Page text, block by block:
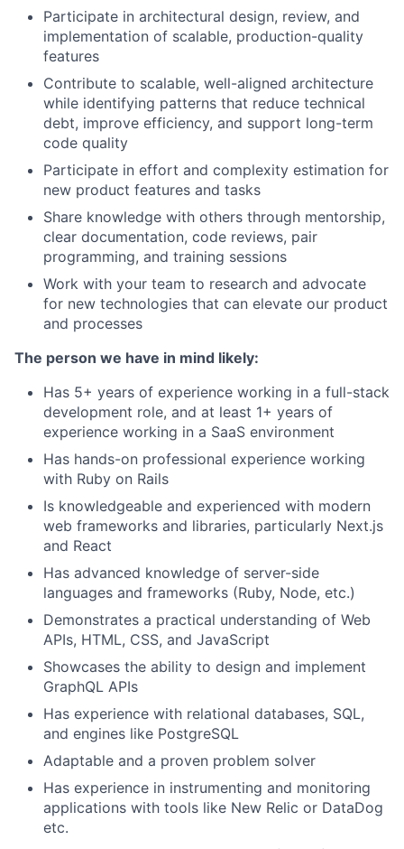
Participate in architectural design, review, and
implementation of scalable, production-quality
features
Contribute to scalable, well-aligned architecture
while identifying patterns that reduce technical
debt, improve efficiency, and support long-term
code quality
Participate in effort and complexity estimation for
new product features and tasks
Share knowledge with others through mentorship,
clear documentation, code reviews, pair
programming, and training sessions
Work with your team to research and advocate
for new technologies that can elevate our product
and processes
The person we have in mind likely:
Has 5+ years of experience working in a full-stack
development role, and at least 1+ years of
experience working in a SaaS environment
Has hands-on professional experience working
with Ruby on Rails
Is knowledgeable and experienced with modern
web frameworks and libraries, particularly Next.js
and React
Has advanced knowledge of server-side
languages and frameworks (Ruby, Node, etc.)
Demonstrates a practical understanding of Web
APIs, HTML, CSS, and JavaScript
Showcases the ability to design and implement
GraphQL APIs
Has experience with relational databases, SQL,
and engines like PostgreSQL
Adaptable and a proven problem solver
Has experience in instrumenting and monitoring
applications with tools like New Relic or DataDog
etc.